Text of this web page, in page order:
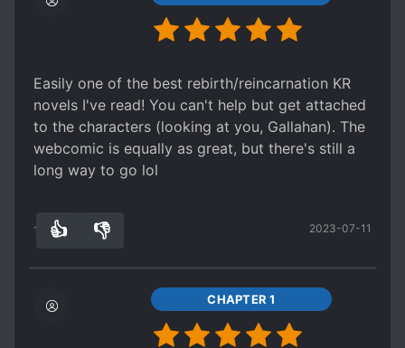
MARRIAGE OF CONVENIENCE
MISUNDERSTANDINGS
MULTIPLE TIMELINES
NOBLES
OBSESSIVE LOVE
PAST PLAYS A BIG ROLE
PAST TRAUMA
POLITICS
REINCARNATED IN ANOTHER WORLD
ROYALTY
Easily one of the best rebirth/reincarnation KR
novels I've read! You can't help but get attached
to the characters (looking at you, Gallahan). The
webcomic is equally as great, but there's still a
long way to go lol
18 👍 👎 2023-07-11
CHAPTER 1